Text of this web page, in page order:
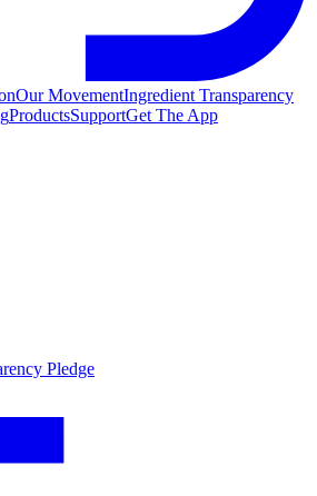
Our MovementIngredient Transparency
ProductsSupportGet The App
Pledge